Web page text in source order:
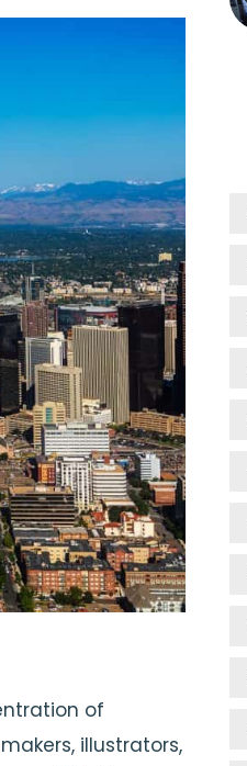
of
illustrators,